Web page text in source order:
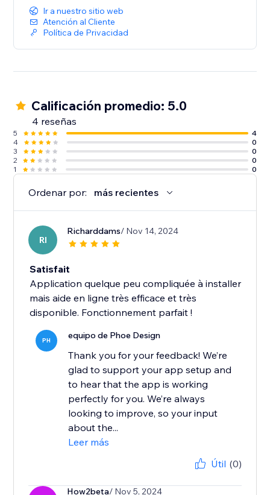
Ir a nuestro sitio web
Atención al Cliente
Política de Privacidad
Calificación promedio: 5.0
4 reseñas
5
4
4
0
3
0
2
0
1
0
Ordenar por: más recientes
RI
Richarddams/ Nov 14, 2024
Satisfait
Application quelque peu compliquée à installer
mais aide en ligne très efficace et très
disponible. Fonctionnement parfait !
PH equipo de Phoe Design
Thank you for your feedback! We’re
glad to support your app setup and
to hear that the app is working
perfectly for you. We’re always
looking to improve, so your input
about the...
Leer más
Útil (0)
How2beta/ Nov 5, 2024